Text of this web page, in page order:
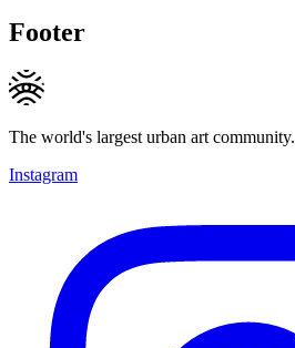
Footer
The world's largest urban art community.
Instagram